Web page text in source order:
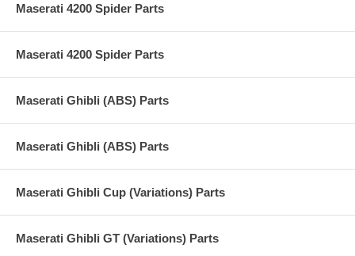
Maserati 4200 Spider Parts
Maserati 4200 Spider Parts
Maserati Ghibli (ABS) Parts
Maserati Ghibli (ABS) Parts
Maserati Ghibli Cup (Variations) Parts
Maserati Ghibli GT (Variations) Parts